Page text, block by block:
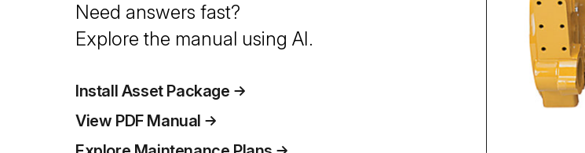
Need answers fast?
Explore the manual using AI.
Install Asset Package
View PDF Manual